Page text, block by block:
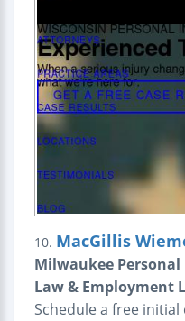
10. MacGillis
Milwaukee
Law & Employment
Schedule a free